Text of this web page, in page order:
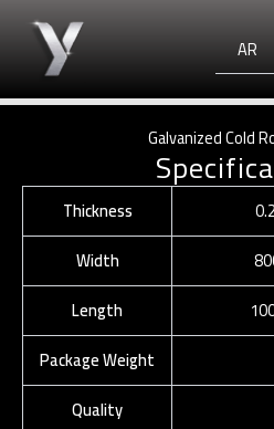
content
AR
Galvanized Cold
Thickness
Width
Length
Package Weight
Quality